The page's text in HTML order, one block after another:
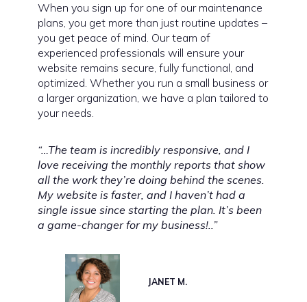
When you sign up for one of our maintenance
plans, you get more than just routine updates –
you get peace of mind. Our team of
experienced professionals will ensure your
website remains secure, fully functional, and
optimized. Whether you run a small business or
a larger organization, we have a plan tailored to
your needs.
“…The team is incredibly responsive, and I
love receiving the monthly reports that show
all the work they’re doing behind the scenes.
My website is faster, and I haven’t had a
single issue since starting the plan. It’s been
a game-changer for my business!..”
JANET M.